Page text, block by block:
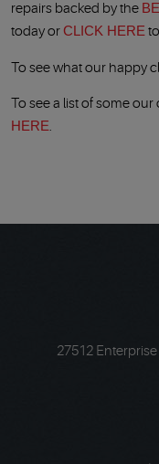
repairs backed by the
today orCLICK HERE
To see what our happy
To see a list of some
HERE.
27512